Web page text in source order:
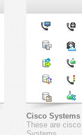
Cisco
These are